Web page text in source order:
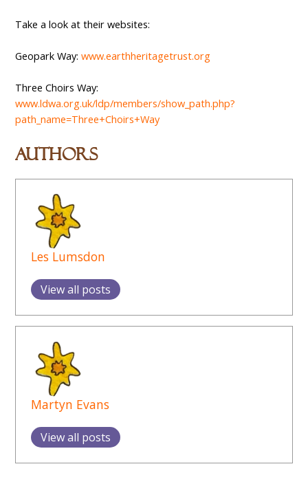
Take a look at their websites:
Geopark Way:www.earthheritagetrust.org
Three Choirs Way:
www.ldwa.org.uk/ldp/members/show_path.php?
path_name=Three+Choirs+Way
Authors
Les Lumsdon
View all posts
Martyn Evans
View all posts